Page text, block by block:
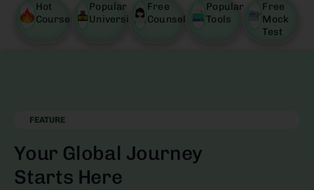
Hot
Courses
Popular
University
Free
Counselling
Popular
Tools
Free
Mock
Test
FEATURE
Your Global Journey
Starts Here